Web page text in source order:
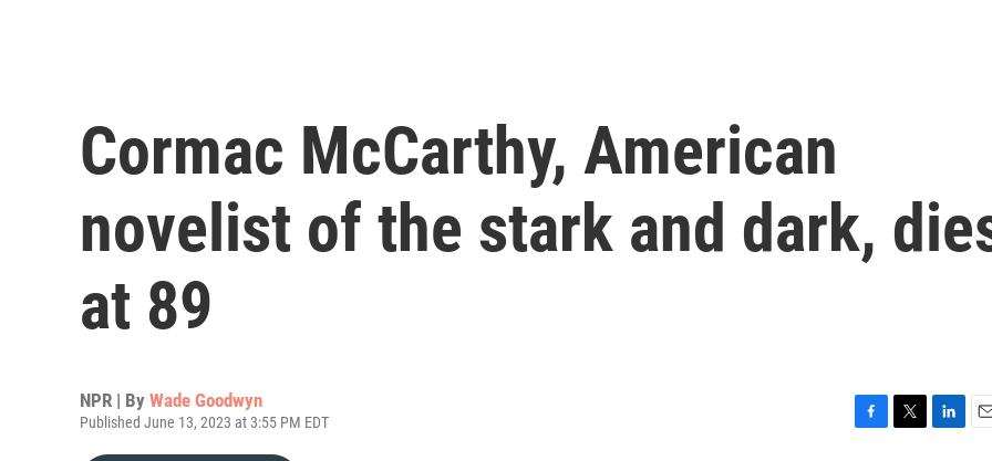
Cormac McCarthy, American
novelist of the stark and dark,
at 89
NPR | By Wade Goodwyn
Published June 13, 2023 at 3:55 PM EDT